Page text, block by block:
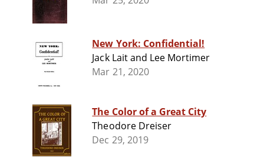
New York: Confidential!
Jack Lait and Lee Mortimer
Mar 21, 2020
The Color of a Great City
Theodore Dreiser
Dec 29, 2019